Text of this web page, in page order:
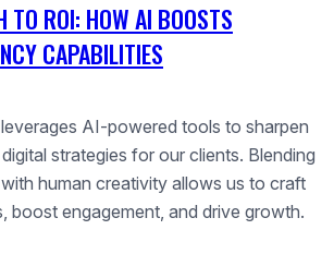
TO ROI: HOW AI BOOSTS
CAPABILITIES
AI-powered tools to sharpen
strategies for our clients. Blending
human creativity allows us to craft
boost engagement, and drive growth.